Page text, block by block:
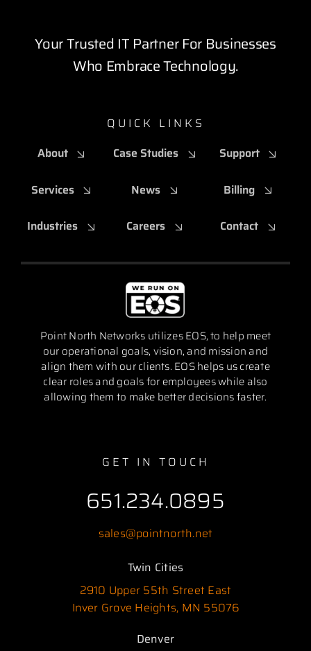
Your Trusted IT Partner For Businesses
Who Embrace Technology.
QUICK LINKS
About
Services
Industries
Case Studies
News
Careers
Support
Billing
Contact
Point North Networks utilizes EOS, to help meet
our operational goals, vision, and mission and
align them with our clients. EOS helps us create
clear roles and goals for employees while also
allowing them to make better decisions faster.
GET IN TOUCH
651.234.0895
sales@pointnorth.net
Twin Cities
2910 Upper 55th Street East
Inver Grove Heights, MN 55076
Denver